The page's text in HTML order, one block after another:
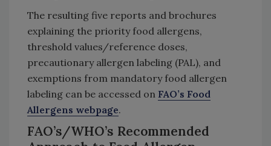
The resulting five reports and brochures
explaining the priority food allergens,
threshold values/reference doses,
precautionary allergen labeling (PAL), and
exemptions from mandatory food allergen
labeling can be accessed on FAO’s Food
Allergens webpage.
FAO’s/WHO’s Recommended